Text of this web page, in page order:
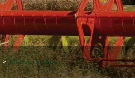
Hub & Bushing